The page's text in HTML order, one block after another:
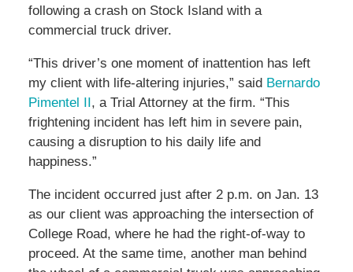
following a crash on Stock Island with a
commercial truck driver.
“This driver’s one moment of inattention has left
my client with life-altering injuries,” said Bernardo
Pimentel II , a Trial Attorney at the firm. “This
frightening incident has left him in severe pain,
causing a disruption to his daily life and
happiness.”
The incident occurred just after 2 p.m. on Jan. 13
as our client was approaching the intersection of
College Road, where he had the right-of-way to
proceed. At the same time, another man behind